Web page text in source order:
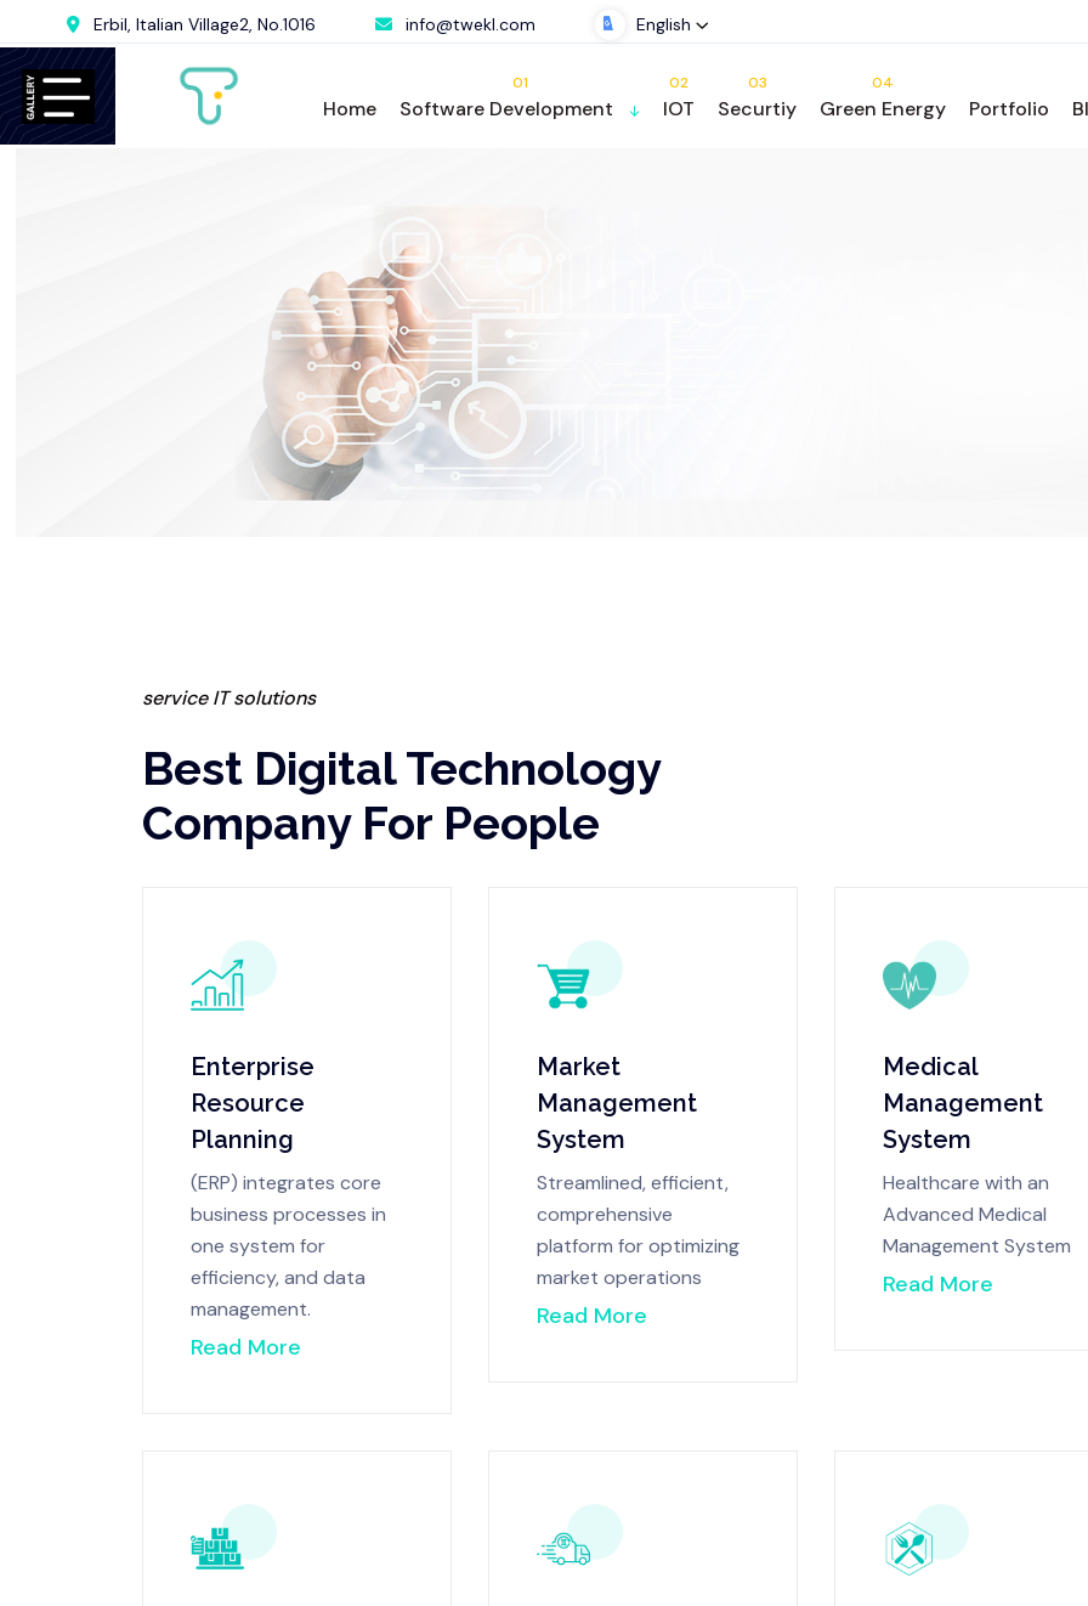
Erbil, Italian Village2, No.1016 info@twekl.com English
Home
01
Software Development
02
IOT
03
Securtiy
04
Green Energy Portfolio
service IT solutions
Best Digital Technology
Company For People
Enterprise
Resource
Planning
(ERP) integrates core
business processes in
one system for
efficiency, and data
management.
Read More
Market
Management
System
Streamlined, efficient,
comprehensive
platform for optimizing
market operations
Read More
Medical
Management
System
Healthcare with an
Advanced Medical
Management System
Read More